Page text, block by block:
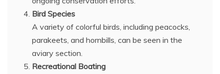
Bird Species
A variety of colorful birds, including peacocks,
parakeets, and hornbills, can be seen in the
aviary section.
Recreational Boating